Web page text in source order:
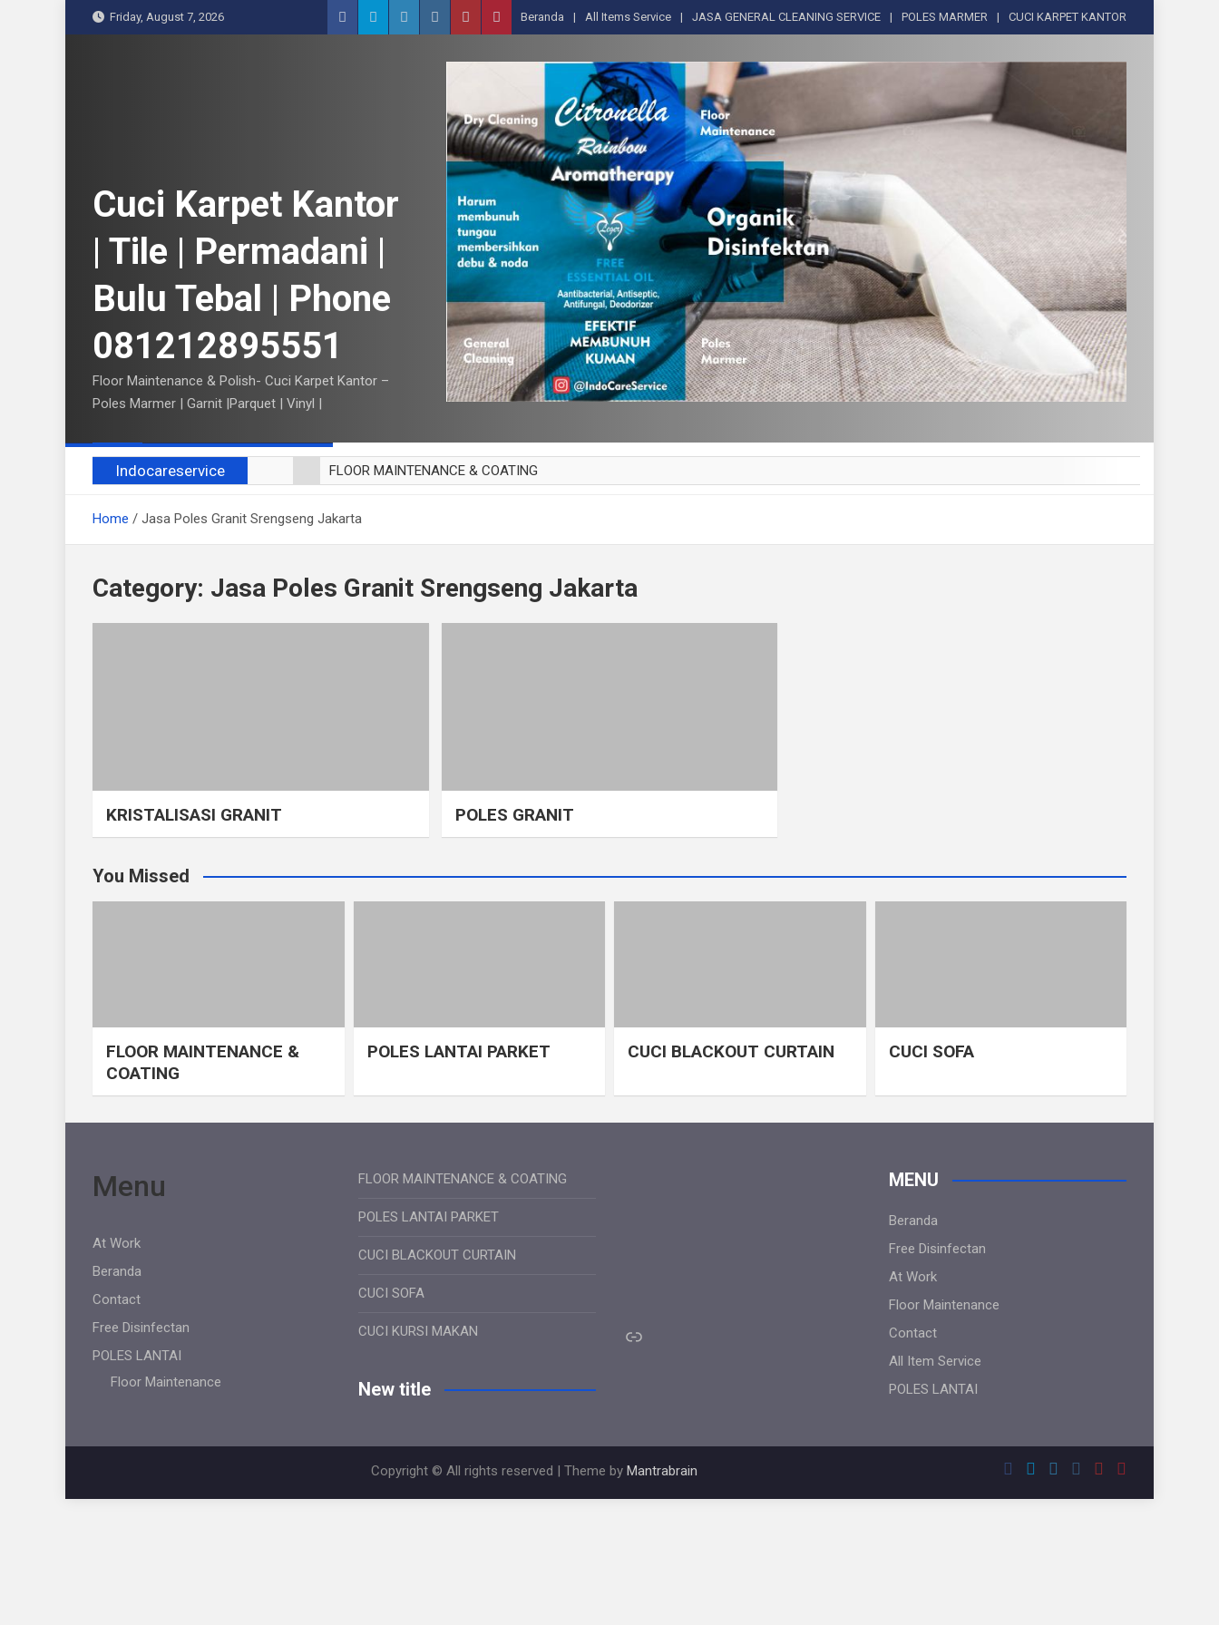
k
Friday, August 7, 2026 Beranda All Items Service JASA GENERAL CLEANING SERVICE POLES MARMER CUCI KARPET KANTOR
Cuci Karpet Kantor
| Tile | Permadani |
Bulu Tebal | Phone
081212895551
Floor Maintenance & Polish- Cuci Karpet Kantor –
Poles Marmer | Garnit |Parquet | Vinyl |
Indocareservice
FLOOR MAINTENANCE & COATING
CUCI BLACKOUT CURTAIN
CUCI KURSI MAKAN
Home Jasa Poles Granit Srengseng Jakarta
Category: Jasa Poles Granit Srengseng Jakarta
KRISTALISASI GRANIT POLES GRANIT
You Missed
FLOOR MAINTENANCE &
COATING
POLES LANTAI PARKET CUCI BLACKOUT CURTAIN CUCI SOFA
Menu
At Work
Beranda
Contact
Free Disinfectan
POLES LANTAI
Floor Maintenance
FLOOR MAINTENANCE & COATING
POLES LANTAI PARKET
CUCI BLACKOUT CURTAIN
CUCI SOFA
CUCI KURSI MAKAN
New title
Link
MENU
Beranda
Free Disinfectan
At Work
Floor Maintenance
Contact
All Item Service
POLES LANTAI
Copyright © All rights reserved | Theme by Mantrabrain